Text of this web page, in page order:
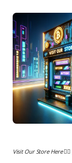
Visit Our Store Here 👉🏻